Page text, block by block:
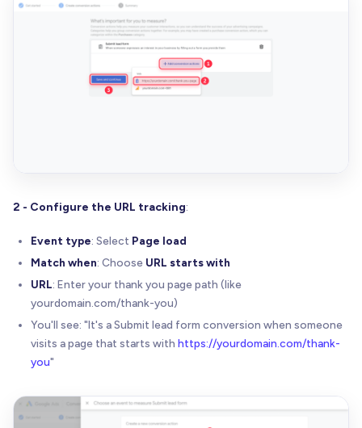
2 - Configure the URL tracking:
Event type: Select Page load
Match when: Choose URL starts with
URL: Enter your thank you page path (like
yourdomain.com/thank-you)
You'll see: "It's a Submit lead form conversion when someone
visits a page that starts with https://yourdomain.com/thank-
you"